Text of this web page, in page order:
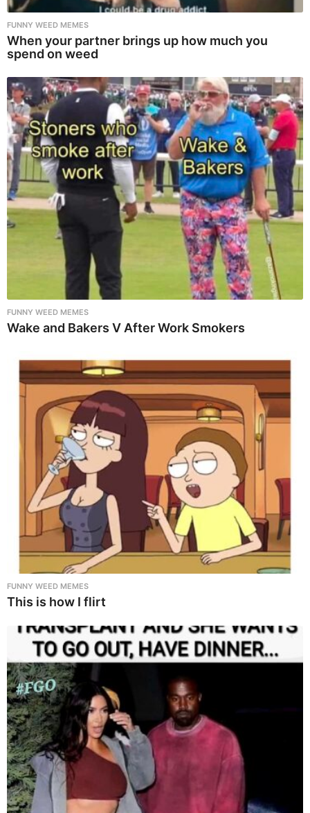
FUNNY WEED MEMES
When your partner brings up how much you
spend on weed
FUNNY WEED MEMES
Wake and Bakers V After Work Smokers
FUNNY WEED MEMES
This is how I flirt